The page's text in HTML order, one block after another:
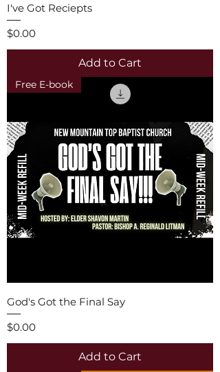
I've Got Reciepts
Price
$0.00
Add to Cart
Free E-book
God's Got the Final Say
Price
$0.00
Add to Cart